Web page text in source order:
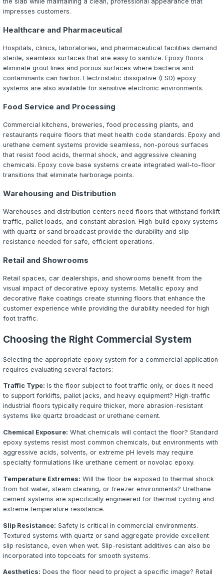
Back to Blog
Commercial
9 min read
Commercial Epoxy Flooring: What
Business Owner Should Know
A comprehensive guide to commercial epoxy flooring.
maintenance costs, and create safer work
The Business Case for Epoxy
For commercial and industrial property owners, flooring
is the most heavily used surface in any commercial
constant traffic from employees, customers,
A failing floor creates safety hazards, increases
and projects an unprofessional image.
Commercial epoxy flooring addresses all of these
concrete substrate, reduces long-term maintenance
manufacturing facilities, epoxy coatings deliver
value.
Industries That Benefit from Epoxy
Epoxy flooring systems are engineered for demanding
across virtually every industry:
Automotive and Aviation
Auto dealerships, repair shops, hangars, and service
floors that resist oil, hydraulic fluid, brake cleaner, and
equipment. Epoxy coatings with chemical-resistant
the slab while maintaining a clean, professional
impresses customers.